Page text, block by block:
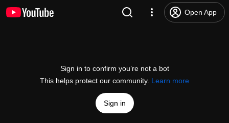
Open App
Sign in to confirm you’re not a bot
This helps protect our community. Learn more
Sign in